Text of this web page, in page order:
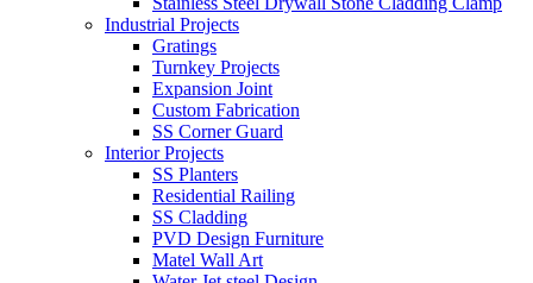
Industrial Projects
Gratings
Turnkey Projects
Expansion Joint
Custom Fabrication
SS Corner Guard
Interior Projects
SS Planters
Residential Railing
SS Cladding
PVD Design Furniture
Matel Wall Art